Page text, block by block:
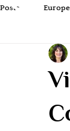
Group Travel
Romantic